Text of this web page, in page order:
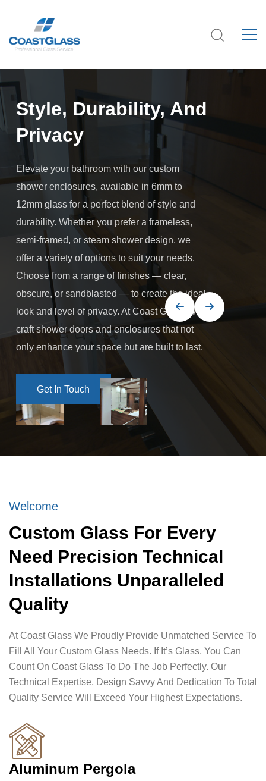
Style, Durability, And
Privacy
Elevate your bathroom with our custom
shower enclosures, available in 6mm to
12mm glass for a perfect blend of style and
durability. Whether you prefer a frameless,
semi-framed, or steam shower design, we
offer a variety of options to suit your needs.
Choose from a range of finishes — clear,
obscure, or sandblasted — to create the ideal
look and level of privacy. At Coast Glass, we
craft shower doors and enclosures that not
only enhance your space but are built to last.
Get In Touch
Get In Touch
Welcome
Custom Glass For Every
Need Precision Technical
Installations Unparalleled
Quality
At Coast Glass We Proudly Provide Unmatched Service To
Fill All Your Custom Glass Needs. If It’s Glass, You Can
Count On Coast Glass To Do The Job Perfectly. Our
Technical Expertise, Design Savvy And Dedication To Total
Quality Service Will Exceed Your Highest Expectations.
Aluminum Pergola